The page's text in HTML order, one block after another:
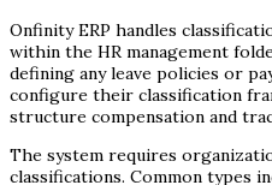
Onfinity ERP handles
within the HR management
defining any leave policies or
configure their classification
structure compensation and
The system requires
classifications. Common types